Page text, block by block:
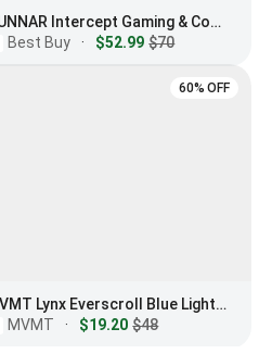
GUNNAR Intercept Gaming & Computer Glasses
Best Buy
· $52.99 $70
60% OFF
MVMT Lynx Everscroll Blue Light Filtering Glasses
MVMT
· $19.20 $48